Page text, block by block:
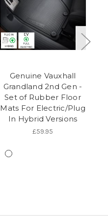
Genuine Vauxhall
Grandland 2nd Gen -
Set of Rubber Floor
Mats For Electric/Plug
In Hybrid Versions
£59.95